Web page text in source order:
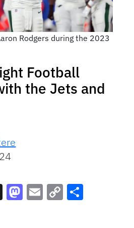
Rodgers during the 2023
Football
the Jets and